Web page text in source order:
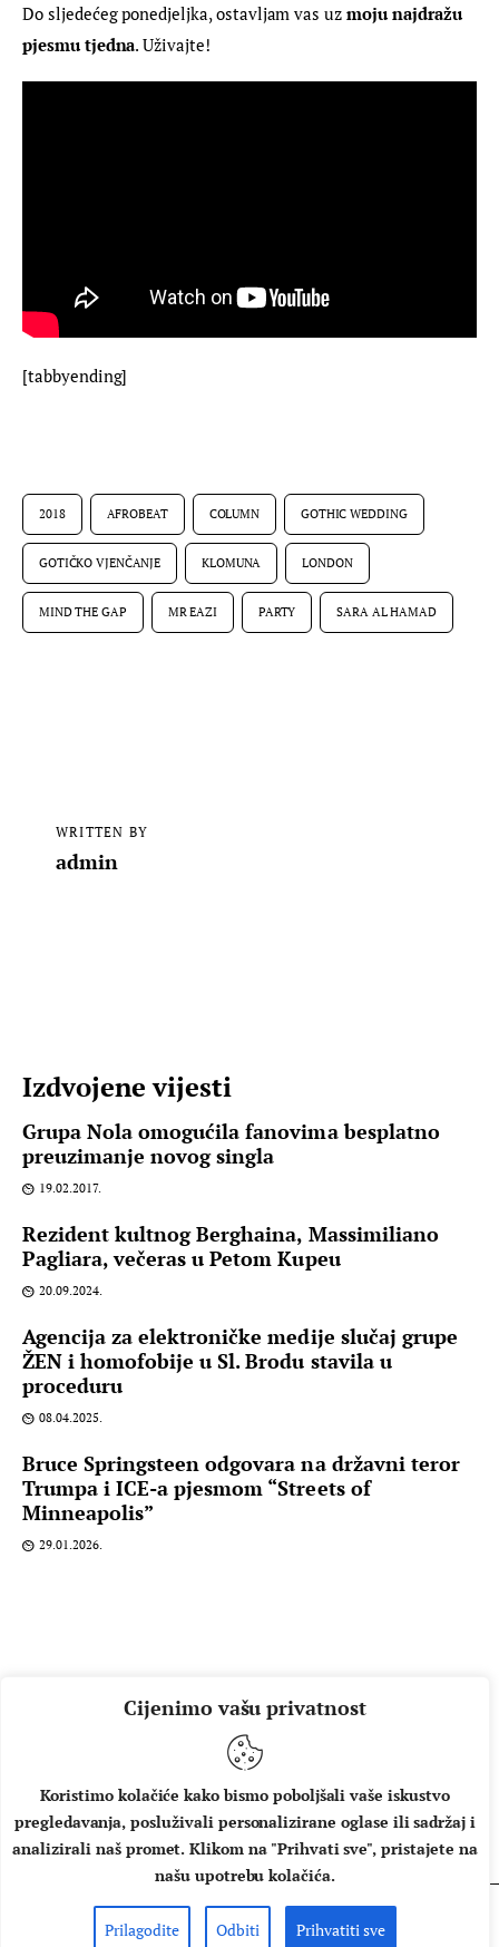
Cijenimo vašu privatnost
Koristimo kolačiće kako bismo poboljšali vaše iskustvo
pregledavanja, posluživali personalizirane oglase ili sadržaj i
analizirali naš promet. Klikom na "Prihvati sve", pristajete na
našu upotrebu kolačića.
Prilagodite Odbiti Prihvatiti sve
Do sljedećeg ponedjeljka, ostavljam vas uz moju najdražu
pjesmu tjedna. Uživajte!
[tabbyending]
2018 AFROBEAT COLUMN GOTHIC WEDDING
GOTIČKO VJENČANJE KLOMUNA LONDON
MIND THE GAP MR EAZI PARTY SARA AL HAMAD
WRITTEN BY
admin
Izdvojene vijesti
Grupa Nola omogućila fanovima besplatno
preuzimanje novog singla
19.02.2017.
Rezident kultnog Berghaina, Massimiliano
Pagliara, večeras u Petom Kupeu
20.09.2024.
Agencija za elektroničke medije slučaj grupe
ŽEN i homofobije u Sl. Brodu stavila u
proceduru
08.04.2025.
Bruce Springsteen odgovara na državni teror
Trumpa i ICE-a pjesmom “Streets of
Minneapolis”
29.01.2026.
O NAMA IMPRESSUM UVJETI KORIŠTENJA
Copyright © 2026 Music Box - All rights reserved.